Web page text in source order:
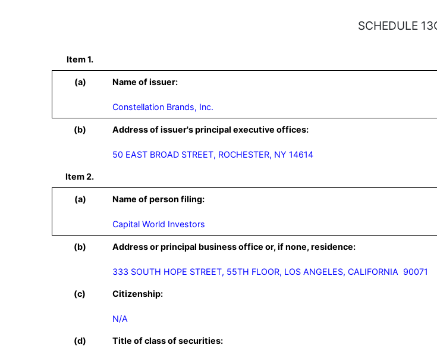
SCHEDULE
Item 1.
(a) Name of issuer:
Constellation Brands, Inc.
(b) Address of issuer's principal executive offices:
50 EAST BROAD STREET, ROCHESTER, NY 14614
Item 2.
(a) Name of person filing:
Capital World Investors
(b) Address or principal business office or, if none, residence:
(c) Citizenship:
N/A
(d) Title of class of securities: